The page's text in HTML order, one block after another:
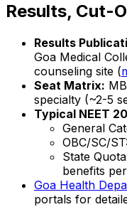
Results, Cut-
Results
Goa Medical
counseling site (
Seat Matrix:
specialty (~2-5
Typical NEET
General
OBC/SC/
State
benefits
Goa Health
portals for